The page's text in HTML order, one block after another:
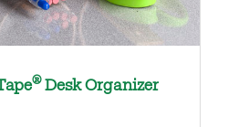
®Desk Organizer